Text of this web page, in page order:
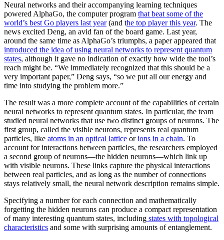
Neural networks and their accompanying learning techniques
powered AlphaGo, the computer program that beat some of the
world’s best Go players last year(and the top player this year. The
news excited Deng, an avid fan of the board game. Last year,
around the same time as AlphaGo’s triumphs, a paper appeared that
introduced the idea of using neural networks to represent quantum
states, although it gave no indication of exactly how wide the tool’s
reach might be. “We immediately recognized that this should be a
very important paper,” Deng says, “so we put all our energy and
time into studying the problem more.”
The result was a more complete account of the capabilities of certain
neural networks to represent quantum states. In particular, the team
studied neural networks that use two distinct groups of neurons. The
first group, called the visible neurons, represents real quantum
particles, like atoms in an optical lattice orions in a chain. To
account for interactions between particles, the researchers employed
a second group of neurons—the hidden neurons—which link up
with visible neurons. These links capture the physical interactions
between real particles, and as long as the number of connections
stays relatively small, the neural network description remains simple.
Specifying a number for each connection and mathematically
forgetting the hidden neurons can produce a compact representation
of many interesting quantum states, including states with topological
characteristics and some with surprising amounts of entanglement.